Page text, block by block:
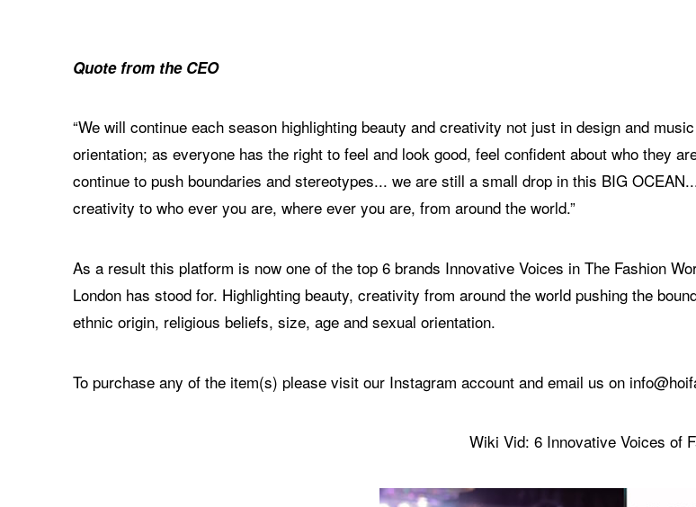
Quote from the CEO
“We will continue each season highlighting beauty and creativity not just in design and
orientation; as everyone has the right to feel and look good, feel confident about who they
continue to push boundaries and stereotypes... we are still a small drop in this BIG
creativity to who ever you are, where ever you are, from around the world.”
As a result this platform is now one of the top 6 brands Innovative Voices in The Fashion
London has stood for. Highlighting beauty, creativity from around the world pushing the
ethnic origin, religious beliefs, size, age and sexual orientation.
To purchase any of the item(s) please visit our Instagram account and email us on
Wiki Vid: 6 Innovative Voices of